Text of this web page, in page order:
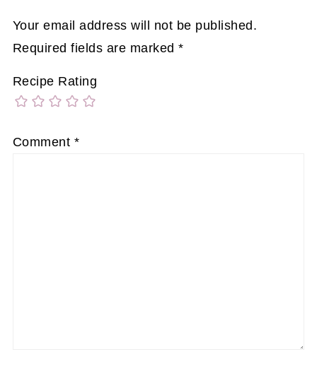
Your email address will not be published.
Required fields are marked*
Recipe Rating
Comment *